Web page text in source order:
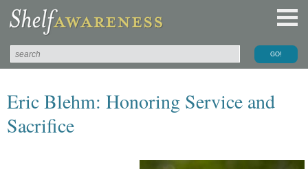
Eric Blehm: Honoring Service and
Sacrifice